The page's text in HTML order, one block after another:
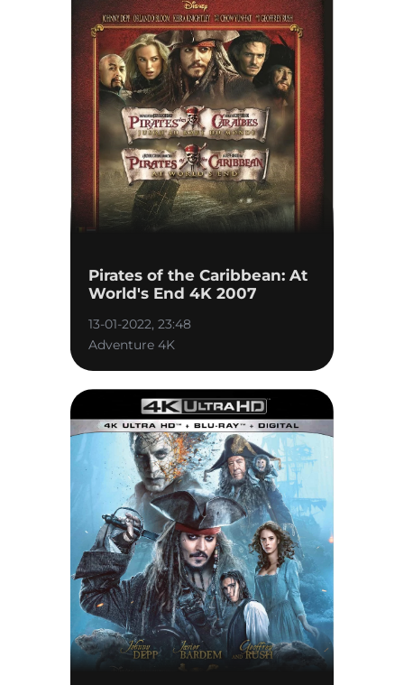
Pirates of the Caribbean: At
World's End 4K 2007
13-01-2022, 23:48
Adventure 4K